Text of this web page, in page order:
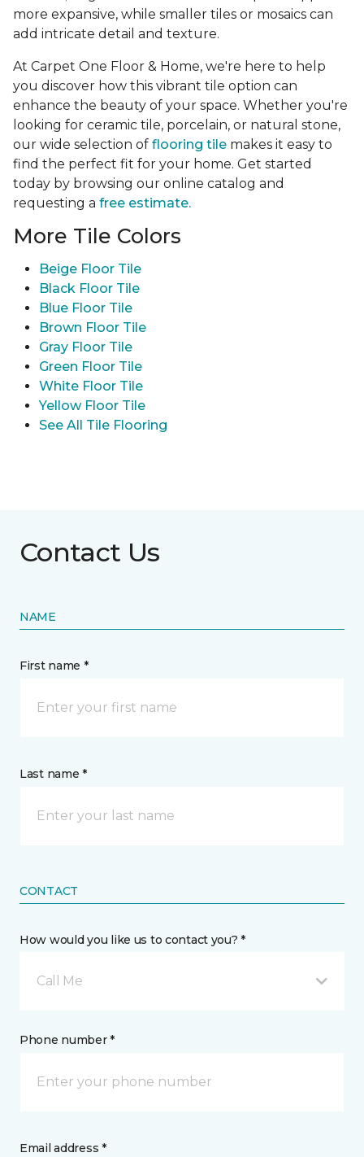
more expansive, while smaller tiles or mosaics can
add intricate detail and texture.
At Carpet One Floor & Home, we're here to help
you discover how this vibrant tile option can
enhance the beauty of your space. Whether you're
looking for ceramic tile, porcelain, or natural stone,
our wide selection of flooring tile makes it easy to
find the perfect fit for your home. Get started
today by browsing our online catalog and
requesting a free estimate.
More Tile Colors
Beige Floor Tile
Black Floor Tile
Blue Floor Tile
Brown Floor Tile
Gray Floor Tile
Green Floor Tile
White Floor Tile
Yellow Floor Tile
See All Tile Flooring
Contact Us
NAME
First name *
Last name *
CONTACT
How would you like us to contact you? *
Call Me
Phone number *
Email address *